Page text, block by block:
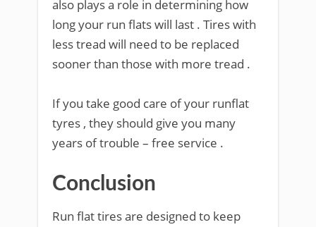
also plays a role in determining how
long your run flats will last . Tires with
less tread will need to be replaced
sooner than those with more tread .
If you take good care of your runflat
tyres , they should give you many
years of trouble – free service .
Conclusion
Run flat tires are designed to keep